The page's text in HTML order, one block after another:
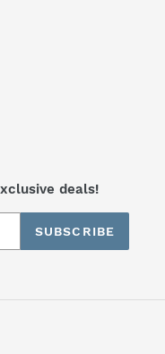
deals!
SUBSCRIBE